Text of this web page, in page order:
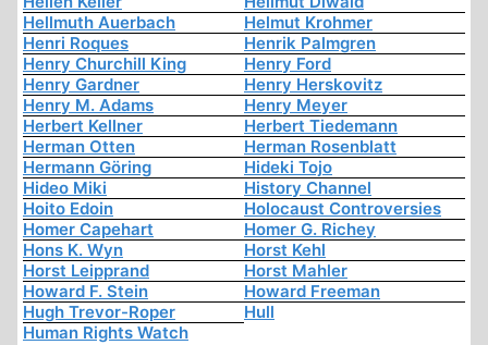
Hellmuth Auerbach
Helmut Krohmer
Henri Roques
Henrik Palmgren
Henry Churchill King
Henry Ford
Henry Gardner
Henry Herskovitz
Henry M. Adams
Henry Meyer
Herbert Kellner
Herbert Tiedemann
Herman Otten
Herman Rosenblatt
Hermann Göring
Hideki Tojo
Hideo Miki
History Channel
Hoito Edoin
Holocaust Controversies
Homer Capehart
Homer G. Richey
Hons K. Wyn
Horst Kehl
Horst Leipprand
Horst Mahler
Howard F. Stein
Howard Freeman
Hugh Trevor-Roper
Hull
Human Rights Watch